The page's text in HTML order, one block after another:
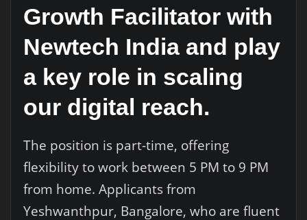
Growth Facilitator with
Newtech India and play
a key role in scaling
our digital reach.
The position is part-time, offering
flexibility to work between 5 PM to 9 PM
from home. Applicants from
Yeshwanthpur, Bangalore, who are fluent